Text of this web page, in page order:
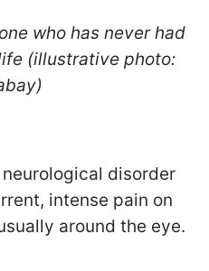
who has never had
(illustrative photo:
disorder
intense pain on
around the eye.